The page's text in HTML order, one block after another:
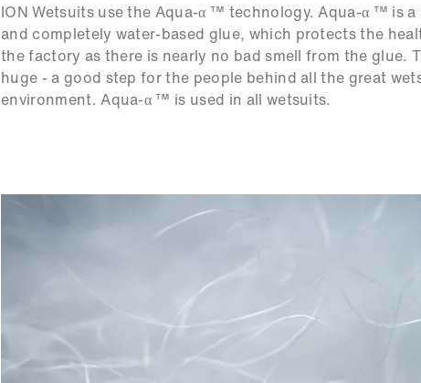
ION Wetsuits use the Aqua-α ™ technology. Aqua-α ™ is
and completely water-based glue, which protects the
the factory as there is nearly no bad smell from the glue.
huge - a good step for the people behind all the great
environment. Aqua-α ™ is used in all wetsuits.